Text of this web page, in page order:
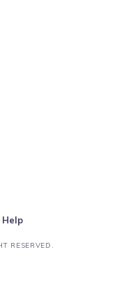
Help
RESERVED.